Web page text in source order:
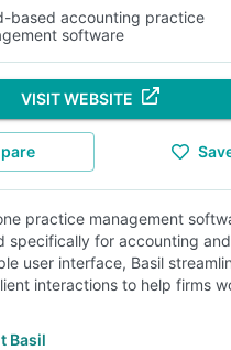
based accounting practice
software
VISIT WEBSITE
practice management
specifically for accounting and
user interface, Basil
interactions to help firms
Basil